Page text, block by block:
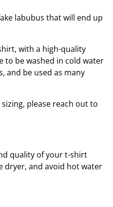
labubus that will end up
with a high-quality
to be washed in cold water
and be used as many
please reach out to
quality of your t-shirt
dryer, and avoid hot water